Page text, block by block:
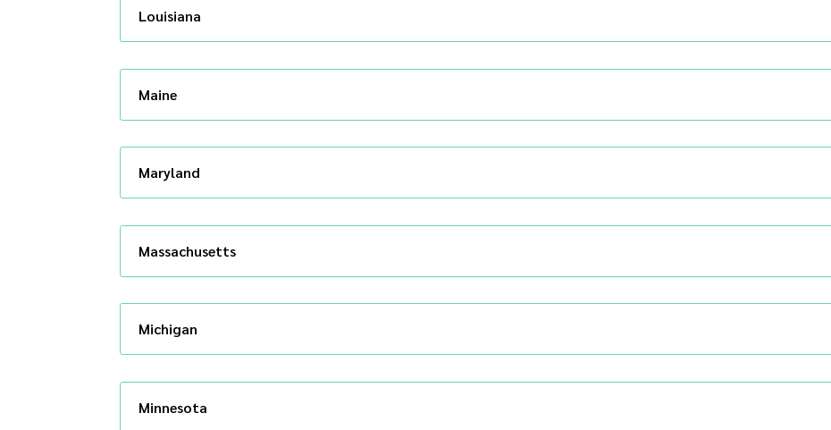
Louisiana
Maine
Maryland
Massachusetts
Michigan
Minnesota